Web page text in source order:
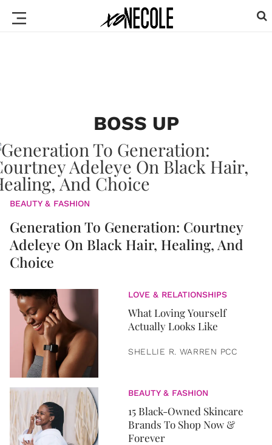
BOSS UP
BEAUTY & FASHION
Generation To Generation: Courtney
Adeleye On Black Hair, Healing, And
Choice
LOVE & RELATIONSHIPS
What Loving Yourself
Actually Looks Like
SHELLIE R. WARREN PCC
BEAUTY & FASHION
15 Black-Owned Skincare
Brands To Shop Now &
Forever